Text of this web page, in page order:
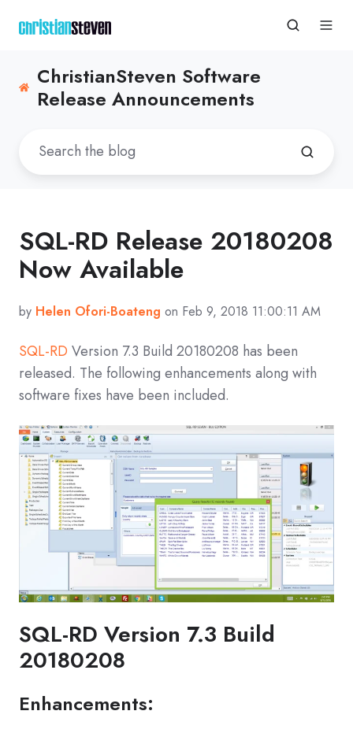
ChristianSteven Software
Release Announcements
SQL-RD Release 20180208
Now Available
by Helen Ofori-Boateng on Feb 9, 2018 11:00:11 AM
SQL-RD Version 7.3 Build 20180208 has been
released. The following enhancements along with
software fixes have been included.
SQL-RD Version 7.3 Build
20180208
Enhancements: